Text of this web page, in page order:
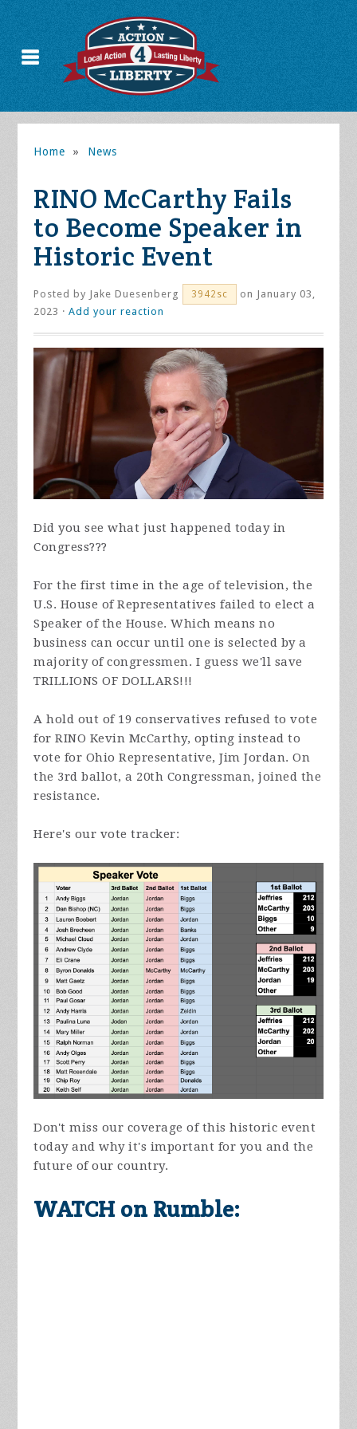
Home » News
RINO McCarthy Fails
to Become Speaker in
Historic Event
Posted by Jake Duesenberg 3942sc
on January 03,
2023 ·Add your reaction
Did you see what just happened today in
Congress???
For the first time in the age of television, the
U.S. House of Representatives failed to elect a
Speaker of the House. Which means no
business can occur until one is selected by a
majority of congressmen. I guess we'll save
TRILLIONS OF DOLLARS!!!
A hold out of 19 conservatives refused to vote
for RINO Kevin McCarthy, opting instead to
vote for Ohio Representative, Jim Jordan. On
the 3rd ballot, a 20th Congressman, joined the
resistance.
Here's our vote tracker:
Don't miss our coverage of this historic event
today and why it's important for you and the
future of our country.
WATCH on Rumble: